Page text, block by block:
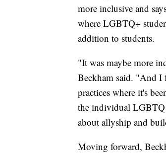
more inclusive and
where LGBTQ+
addition to students.
"It was maybe more
Beckham said. "And I
practices where it's
the individual LGBTQ
about allyship and
Moving forward,